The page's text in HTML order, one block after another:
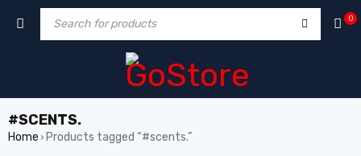
hacklinkfilm izlehacklink
0
#SCENTS.
Home › Products tagged “#scents.”